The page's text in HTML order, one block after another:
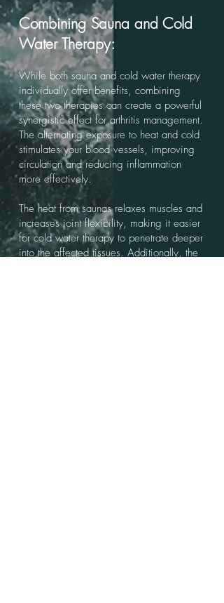
Combining Sauna and Cold
Water Therapy:
While both sauna and cold water therapy
individually offer benefits, combining
these two therapies can create a powerful
synergistic effect for arthritis management.
The alternating exposure to heat and cold
stimulates your blood vessels, improving
circulation and reducing inflammation
more effectively.
The heat from saunas relaxes muscles and
increases joint flexibility, making it easier
for cold water therapy to penetrate deeper
into the affected tissues. Additionally, the